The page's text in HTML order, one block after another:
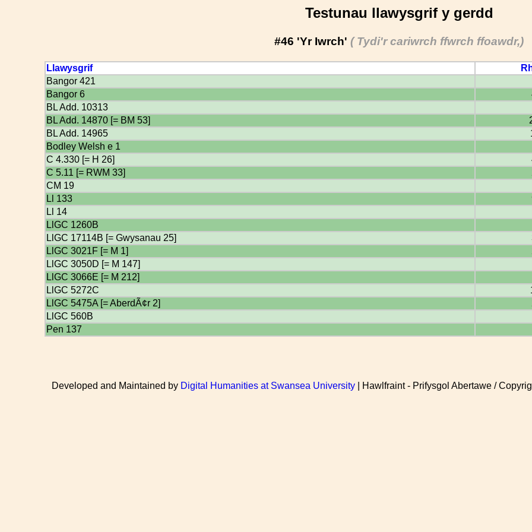
Testunau llawysgrif y gerdd
#46 'Yr Iwrch' ( Tydi'r cariwrch ffwrch ffoawdr,)
Llawysgrif
Bangor 421
Bangor 6
BL Add. 10313
BL Add. 14870 [= BM 53]
BL Add. 14965
Bodley Welsh e 1
C 4.330 [= H 26]
C 5.11 [= RWM 33]
CM 19
Ll 133
Ll 14
LlGC 1260B
LlGC 17114B [= Gwysanau 25]
LlGC 3021F [= M 1]
LlGC 3050D [= M 147]
LlGC 3066E [= M 212]
LlGC 5272C
LlGC 5475A [= AberdÃ¢r 2]
LlGC 560B
Pen 137
Developed and Maintained by Digital Humanities at Swansea University| Hawlfraint - Prifysgol Abertawe /